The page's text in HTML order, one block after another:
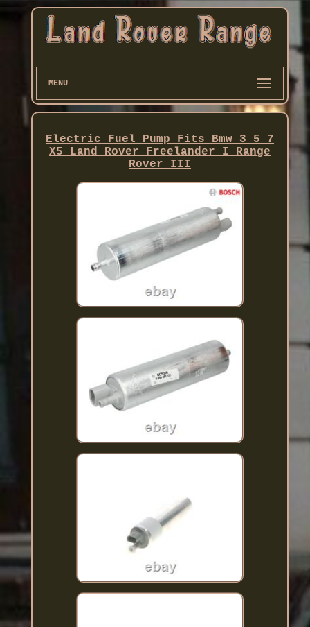
MENU
Electric Fuel Pump Fits Bmw 3 5 7
X5 Land Rover Freelander I Range
Rover III